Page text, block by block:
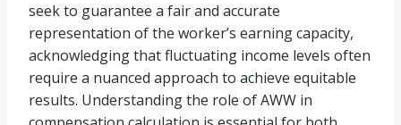
seek to guarantee a fair and accurate
representation of the worker’s earning capacity,
acknowledging that fluctuating income levels often
require a nuanced approach to achieve equitable
results. Understanding the role of AWW in